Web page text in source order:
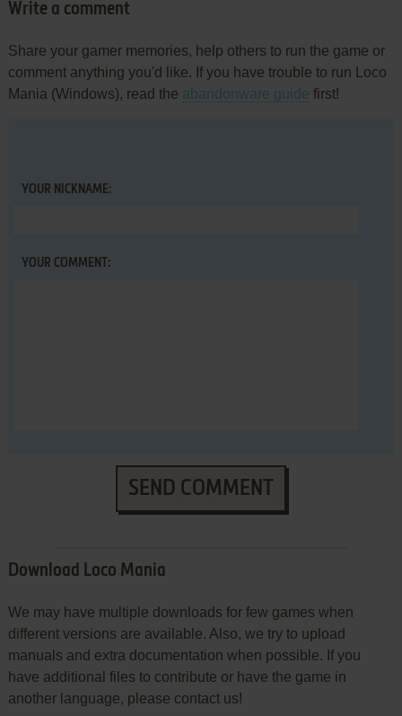
Write a comment
Share your gamer memories, help others to run the game or
comment anything you'd like. If you have trouble to run Loco
Mania (Windows), read the abandonware guide first!
YOUR NICKNAME:
YOUR COMMENT:
SEND COMMENT
Download Loco Mania
We may have multiple downloads for few games when
different versions are available. Also, we try to upload
manuals and extra documentation when possible. If you
have additional files to contribute or have the game in
another language, please contact us!